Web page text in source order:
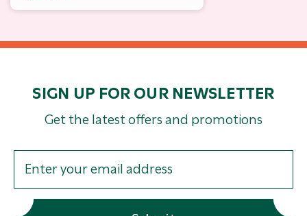
SIGN UP FOR OUR NEWSLETTER
Get the latest offers and promotions